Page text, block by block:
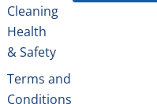
Cleaning
Health
& Safety
Terms and
Conditions